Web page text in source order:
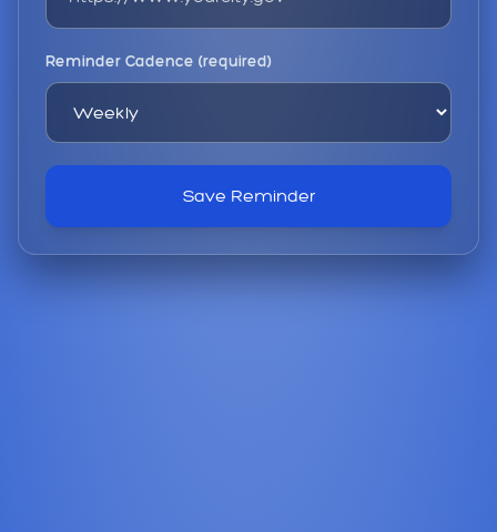
Reminder Cadence (required)
Save Reminder